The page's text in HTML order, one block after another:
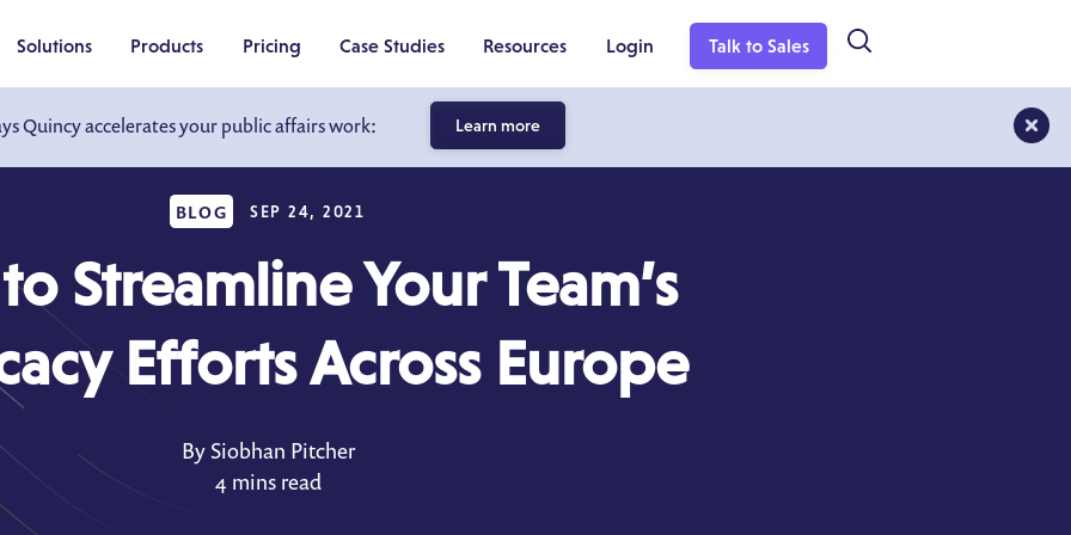
Quincy accelerates your public affairs work: Learn more
Solutions Products Pricing Case Studies Resources Login Talk to Sales
BLOG SEP 24, 2021
Streamline Your Team’s
Efforts Across Europe
By Siobhan Pitcher
4 mins read